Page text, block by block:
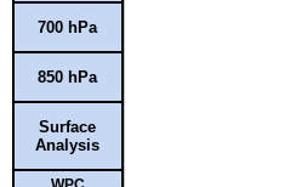
700 hPa
850 hPa
Surface
Analysis